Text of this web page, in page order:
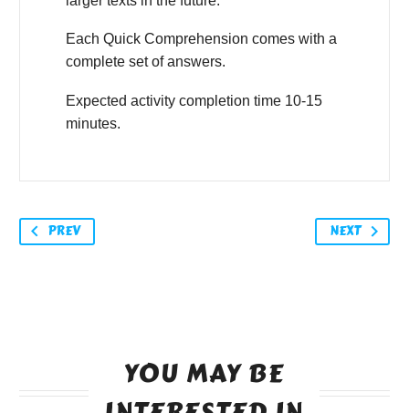
Each Quick Comprehension comes with a
complete set of answers.
Expected activity completion time 10-15
minutes.
PREV NEXT
YOU MAY BE